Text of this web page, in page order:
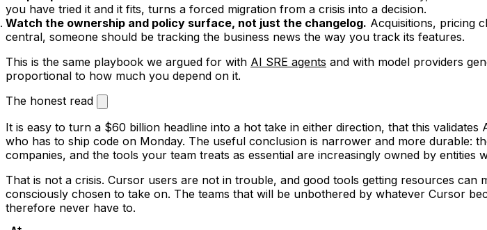
you have tried it and it fits, turns a forced migration from a crisis into a decision.
Watch the ownership and policy surface, not just the changelog. Acquisitions, pricing
central, someone should be tracking the business news the way you track its features.
This is the same playbook we argued for with AI SRE agents and with model providers
proportional to how much you depend on it.
The honest read
It is easy to turn a $60 billion headline into a hot take in either direction, that this
who has to ship code on Monday. The useful conclusion is narrower and more durable:
companies, and the tools your team treats as essential are increasingly owned by entities
That is not a crisis. Cursor users are not in trouble, and good tools getting resources
consciously chosen to take on. The teams that will be unbothered by whatever Cursor
therefore never have to.